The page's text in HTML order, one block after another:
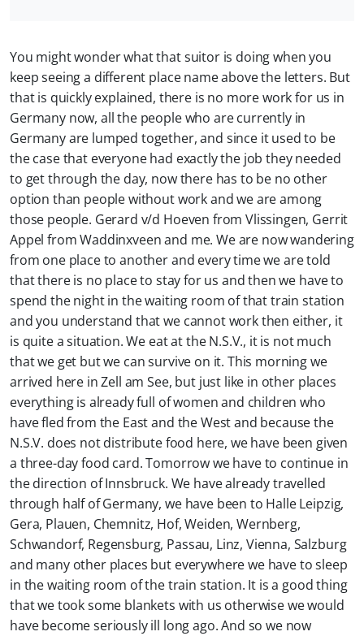
You might wonder what that suitor is doing when you
keep seeing a different place name above the letters. But
that is quickly explained, there is no more work for us in
Germany now, all the people who are currently in
Germany are lumped together, and since it used to be
the case that everyone had exactly the job they needed
to get through the day, now there has to be no other
option than people without work and we are among
those people. Gerard v/d Hoeven from Vlissingen, Gerrit
Appel from Waddinxveen and me. We are now wandering
from one place to another and every time we are told
that there is no place to stay for us and then we have to
spend the night in the waiting room of that train station
and you understand that we cannot work then either, it
is quite a situation. We eat at the N.S.V., it is not much
that we get but we can survive on it. This morning we
arrived here in Zell am See, but just like in other places
everything is already full of women and children who
have fled from the East and the West and because the
N.S.V. does not distribute food here, we have been given
a three-day food card. Tomorrow we have to continue in
the direction of Innsbruck. We have already travelled
through half of Germany, we have been to Halle Leipzig,
Gera, Plauen, Chemnitz, Hof, Weiden, Wernberg,
Schwandorf, Regensburg, Passau, Linz, Vienna, Salzburg
and many other places but everywhere we have to sleep
in the waiting room of the train station. It is a good thing
that we took some blankets with us otherwise we would
have become seriously ill long ago. And so we now